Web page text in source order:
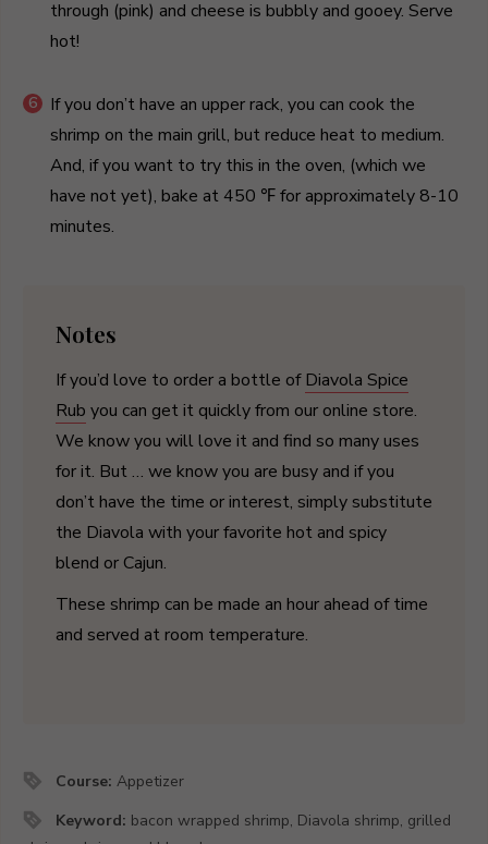
through (pink) and cheese is bubbly and gooey. Serve
hot!
If you don’t have an upper rack, you can cook the
shrimp on the main grill, but reduce heat to medium.
And, if you want to try this in the oven, (which we
have not yet), bake at 450 ℉ for approximately 8-10
minutes.
Notes
If you’d love to order a bottle ofDiavola Spice
Rub you can get it quickly from our online store.
We know you will love it and find so many uses
for it. But … we know you are busy and if you
don’t have the time or interest, simply substitute
the Diavola with your favorite hot and spicy
blend or Cajun.
These shrimp can be made an hour ahead of time
and served at room temperature.
Course:Appetizer
Keyword: bacon wrapped shrimp, Diavola shrimp, grilled